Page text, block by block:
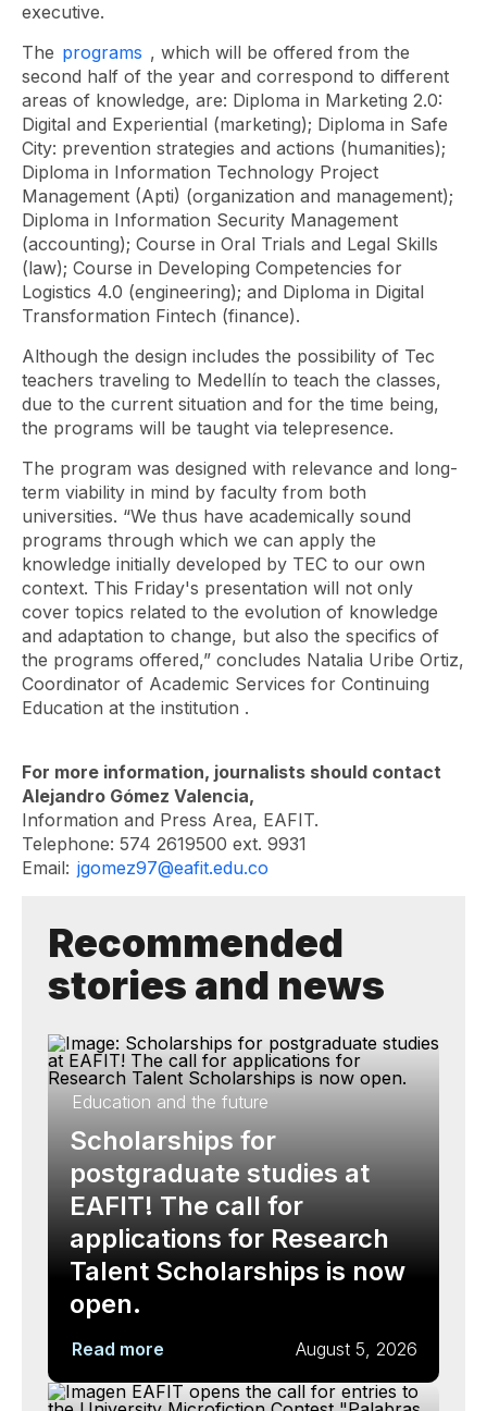
executive.
The programs , which will be offered from the
second half of the year and correspond to different
areas of knowledge, are: Diploma in Marketing 2.0:
Digital and Experiential (marketing); Diploma in Safe
City: prevention strategies and actions (humanities);
Diploma in Information Technology Project
Management (Apti) (organization and management);
Diploma in Information Security Management
(accounting); Course in Oral Trials and Legal Skills
(law); Course in Developing Competencies for
Logistics 4.0 (engineering); and Diploma in Digital
Transformation Fintech (finance).
Although the design includes the possibility of Tec
teachers traveling to Medellín to teach the classes,
due to the current situation and for the time being,
the programs will be taught via telepresence.
The program was designed with relevance and long-
term viability in mind by faculty from both
universities. “We thus have academically sound
programs through which we can apply the
knowledge initially developed by TEC to our own
context. This Friday's presentation will not only
cover topics related to the evolution of knowledge
and adaptation to change, but also the specifics of
the programs offered,” concludes Natalia Uribe Ortiz,
Coordinator of Academic Services for Continuing
Education at the institution .
For more information, journalists should contact
Alejandro Gómez Valencia,
Information and Press Area, EAFIT.
Telephone: 574 2619500 ext. 9931
Email: jgomez97@eafit.edu.co
Recommended
stories and news
Education and the future
Scholarships for
postgraduate studies at
EAFIT! The call for
applications for Research
Talent Scholarships is now
open.
Read more August 5, 2026